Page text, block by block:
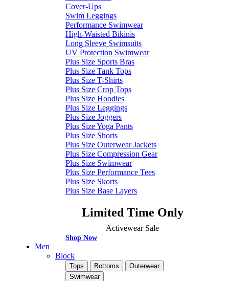
Cover-Ups
Swim Leggings
Performance Swimwear
High-Waisted Bikinis
Long Sleeve Swimsuits
UV Protection Swimwear
Plus Size Sports Bras
Plus Size Tank Tops
Plus Size T-Shirts
Plus Size Crop Tops
Plus Size Hoodies
Plus Size Leggings
Plus Size Joggers
Plus Size Yoga Pants
Plus Size Shorts
Plus Size Outerwear Jackets
Plus Size Compression Gear
Plus Size Swimwear
Plus Size Performance Tees
Plus Size Skorts
Plus Size Base Layers
Limited Time Only
Activewear Sale
Shop Now
Men
Block
Tops Bottoms
Outerwear
Swimwear